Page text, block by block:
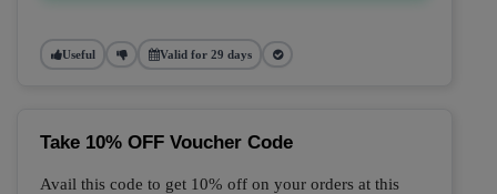
Useful Valid for 29 days
Take 10% OFF Voucher Code
Avail this code to get 10% off on your orders at this